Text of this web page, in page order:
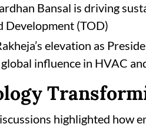
Bansal is driving
Development (TOD)
elevation as
influence in HVAC
highlighted how